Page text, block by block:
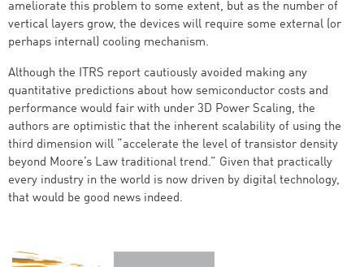
ameliorate this problem to some extent, but as the number of
vertical layers grow, the devices will require some external (or
perhaps internal) cooling mechanism.
Although the ITRS report cautiously avoided making any
quantitative predictions about how semiconductor costs and
performance would fair with under 3D Power Scaling, the
authors are optimistic that the inherent scalability of using the
third dimension will “accelerate the level of transistor density
beyond Moore’s Law traditional trend.” Given that practically
every industry in the world is now driven by digital technology,
that would be good news indeed.